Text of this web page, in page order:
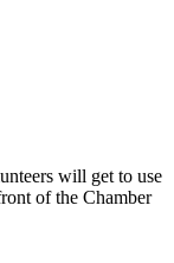
will get to use
of the Chamber